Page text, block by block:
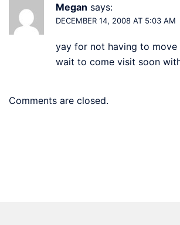
Megan says:
DECEMBER 14, 2008 AT 5:03 AM
yay for not having to move
wait to come visit soon
Comments are closed.